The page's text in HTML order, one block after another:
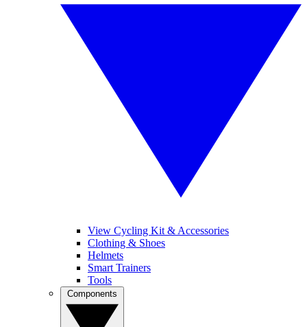
View Cycling Kit & Accessories
Clothing & Shoes
Helmets
Smart Trainers
Tools